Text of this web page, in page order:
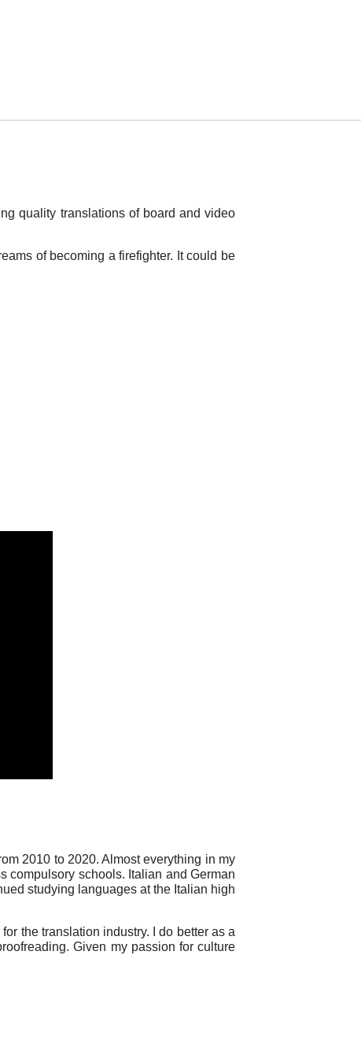
quality translations of board and video
of becoming a firefighter. It could be
2010 to 2020. Almost everything in my
compulsory schools. Italian and German
studying languages at the Italian high
the translation industry. I do better as a
Given my passion for culture